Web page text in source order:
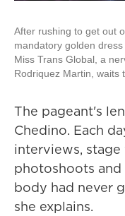
After rushing to get out
mandatory golden
Miss Trans Global, a
Rodriquez Martin, waits
The pageant's
Chedino. Each
interviews,
photoshoots
body had never
she explains.